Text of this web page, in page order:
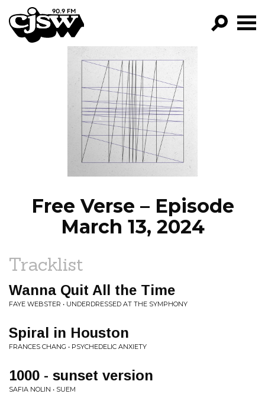
CJSW
FILTER BY:
PROGRAMS
EPISODES
NEWS
Free Verse – Episode
March 13, 2024
Tracklist
Wanna Quit All the Time
FAYE WEBSTER • UNDERDRESSED AT THE SYMPHONY
Spiral in Houston
FRANCES CHANG • PSYCHEDELIC ANXIETY
1000 - sunset version
SAFIA NOLIN • SUEM